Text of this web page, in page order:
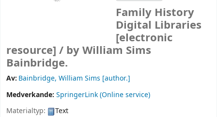
Family History
Digital Libraries
[electronic
resource] / by William Sims
Bainbridge.
Av: Bainbridge, William Sims [author.]
Medverkande: SpringerLink (Online service)
Materialtyp:
Text